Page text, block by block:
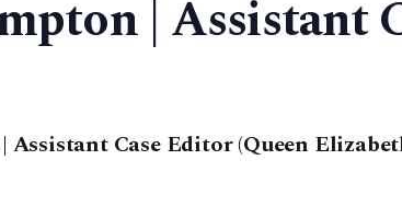
| Assistant
Case Editor (Queen